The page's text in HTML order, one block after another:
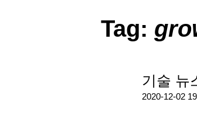
Tag:
기술 뉴
2020-12-02